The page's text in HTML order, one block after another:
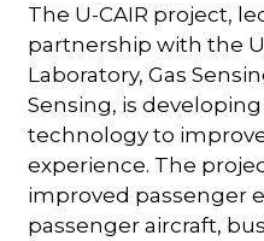
The U-CAIR project,
partnership with the
Laboratory, Gas
Sensing, is
technology to
experience. The
improved passenger
passenger aircraft,